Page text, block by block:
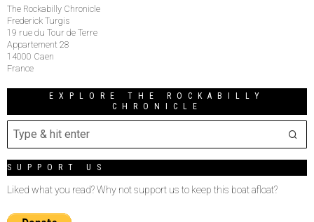
The Rockabilly Chronicle
Frederick Turgis
19 rue du Tour de Terre
Appartement 28
14000 Caen
France
EXPLORE THE ROCKABILLY
CHRONICLE
SUPPORT US
Liked what you read? Why not support us to keep this boat afloat?